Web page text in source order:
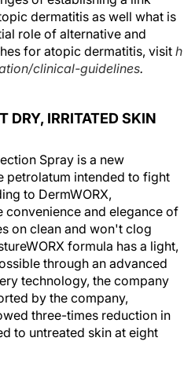
dermatitis as well what is
role of alternative and
for atopic dermatitis, visith
clinical-guidelines.
DRY, IRRITATED SKIN
Spray is a new
petrolatum intended to fight
to DermWORX,
convenience and elegance of
on clean and won't clog
formula has a light,
through an advanced
technology, the company
by the company,
three-times reduction in
to untreated skin at eight